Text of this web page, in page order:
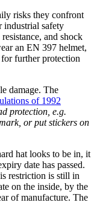
risks they confront
industrial safety
and shock
an EN 397 helmet,
further protection
damage. The
of 1992
protection, e.g.
or put stickers on
hat looks to be in, it
date has passed.
restriction is still in
on the inside, by the
of manufacture. The